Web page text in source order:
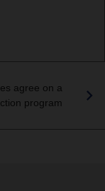
agree on a
program